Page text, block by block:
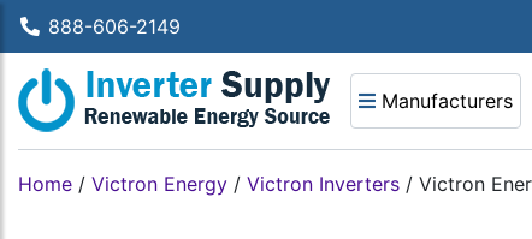
888-606-2149
Manufacturers
Home / Victron Energy / Victron Inverters / Victron